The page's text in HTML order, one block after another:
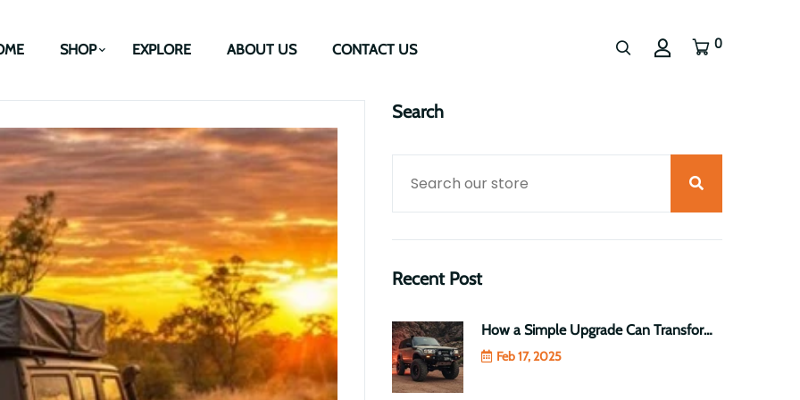
SHOP EXPLORE ABOUT US CONTACT US 0
Search
Recent Post
How a Simple Upgrade Can Transform Your Toyota LandCruiser 70 Series into a Heavy-Duty Beast
Feb 17, 2025